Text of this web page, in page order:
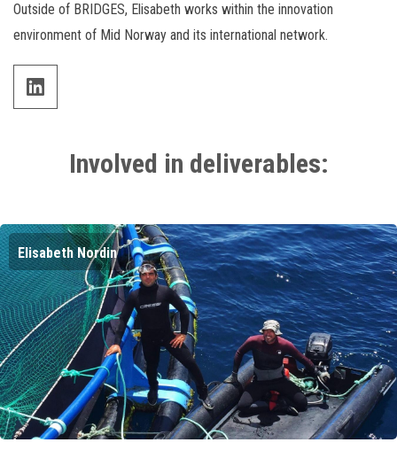
Outside of BRIDGES, Elisabeth works within the innovation
environment of Mid Norway and its international network.
linkedin
Involved in deliverables:
Elisabeth Nordin